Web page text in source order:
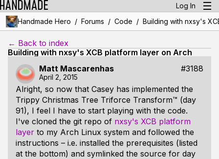
Log In
Handmade Hero / Forums / Code / Building with nxsy's
← Back to index
Building with nxsy's XCB platform layer on Arch
Matt Mascarenhas
#3188
April 2, 2015
Alright, so now that Casey has implemented the
Trippy Christmas Tree Triforce Transform™ (day
91), I feel I have to start playing with the code.
I've cloned the git repo of nxsy's XCB platform
layer to my Arch Linux system and followed the
instructions – i.e. installed the prerequisites (listed
at the bottom) and symlinked the source for day